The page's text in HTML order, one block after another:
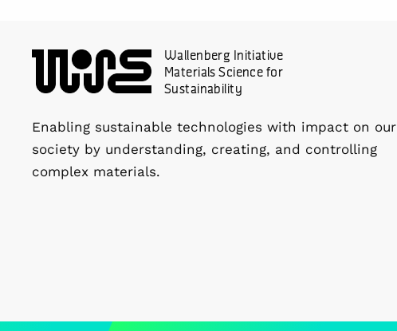
Wallenberg Initiative
Materials Science for
Sustainability
Enabling sustainable technologies with impact on our
society by understanding, creating, and controlling
complex materials.